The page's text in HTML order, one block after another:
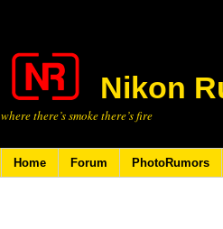
Nikon
where there’s smoke there’s fire
Home Forum PhotoRumors